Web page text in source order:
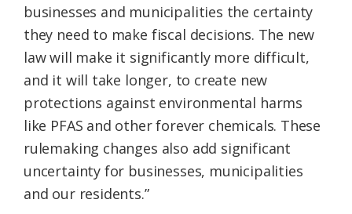
businesses and municipalities the certainty
they need to make fiscal decisions. The new
law will make it significantly more difficult,
and it will take longer, to create new
protections against environmental harms
like PFAS and other forever chemicals. These
rulemaking changes also add significant
uncertainty for businesses, municipalities
and our residents.”